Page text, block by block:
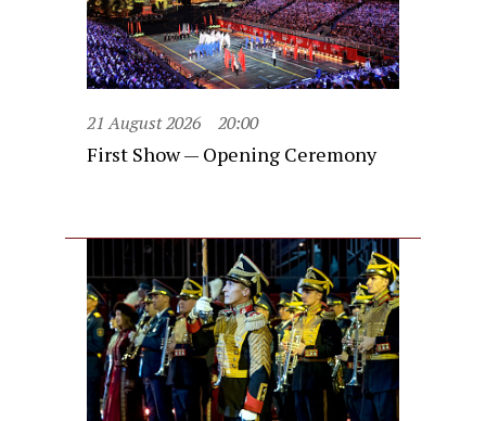
21 August 2026 20:00
First Show — Opening Ceremony